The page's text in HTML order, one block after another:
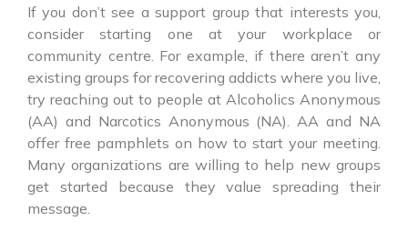
If you don’t see a support group that interests you,
consider starting one at your workplace or
community centre. For example, if there aren’t any
existing groups for recovering addicts where you live,
try reaching out to people at Alcoholics Anonymous
(AA) and Narcotics Anonymous (NA). AA and NA
offer free pamphlets on how to start your meeting.
Many organizations are willing to help new groups
get started because they value spreading their
message.